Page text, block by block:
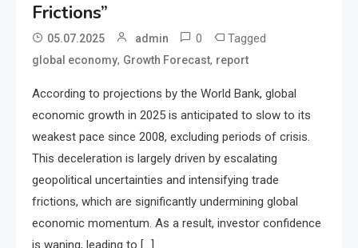
Frictions”
05.07.2025 admin 0 Tagged
global economy, Growth Forecast, report
According to projections by the World Bank, global
economic growth in 2025 is anticipated to slow to its
weakest pace since 2008, excluding periods of crisis.
This deceleration is largely driven by escalating
geopolitical uncertainties and intensifying trade
frictions, which are significantly undermining global
economic momentum. As a result, investor confidence
is waning, leading to […]